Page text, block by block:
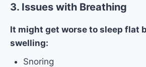
3. Issues with Breathing
It might get worse to sleep flat
swelling:
Snoring